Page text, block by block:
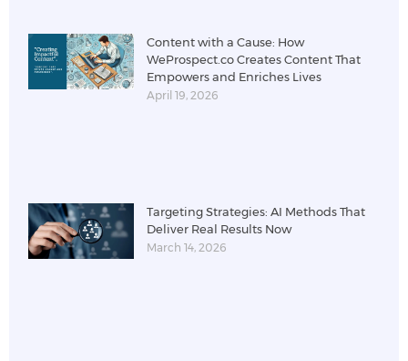
Content with a Cause: How
WeProspect.co Creates Content That
Empowers and Enriches Lives
April 19, 2026
Targeting Strategies: AI Methods That
Deliver Real Results Now
March 14, 2026